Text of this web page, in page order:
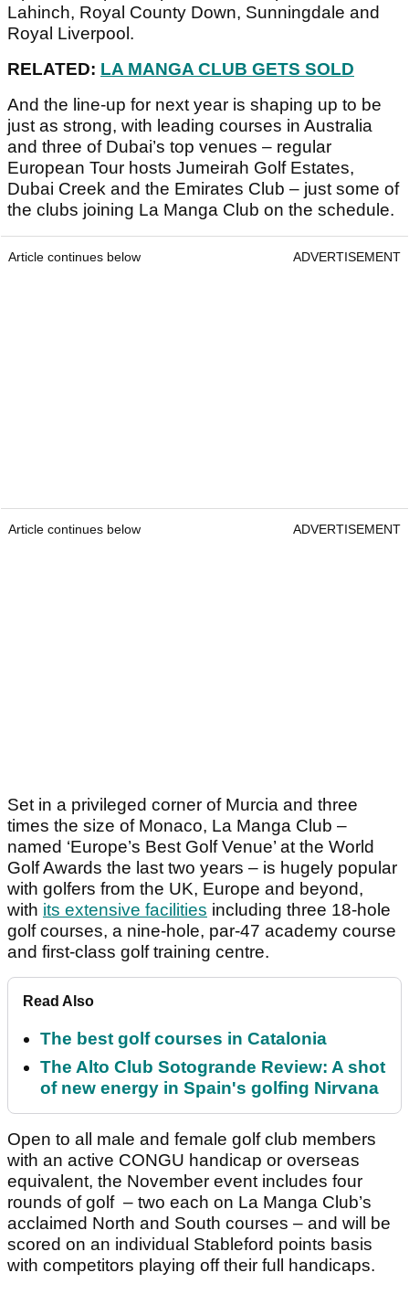
Lahinch, Royal County Down, Sunningdale and
Royal Liverpool.
RELATED: LA MANGA CLUB GETS SOLD
And the line-up for next year is shaping up to be
just as strong, with leading courses in Australia
and three of Dubai’s top venues – regular
European Tour hosts Jumeirah Golf Estates,
Dubai Creek and the Emirates Club – just some of
the clubs joining La Manga Club on the schedule.
Article continues below ADVERTISEMENT
Article continues below ADVERTISEMENT
Set in a privileged corner of Murcia and three
times the size of Monaco, La Manga Club –
named ‘Europe’s Best Golf Venue’ at the World
Golf Awards the last two years – is hugely popular
with golfers from the UK, Europe and beyond,
with its extensive facilities including three 18-hole
golf courses, a nine-hole, par-47 academy course
and first-class golf training centre.
Read Also
The best golf courses in Catalonia
The Alto Club Sotogrande Review: A shot
of new energy in Spain's golfing Nirvana
Open to all male and female golf club members
with an active CONGU handicap or overseas
equivalent, the November event includes four
rounds of golf – two each on La Manga Club’s
acclaimed North and South courses – and will be
scored on an individual Stableford points basis
with competitors playing off their full handicaps.